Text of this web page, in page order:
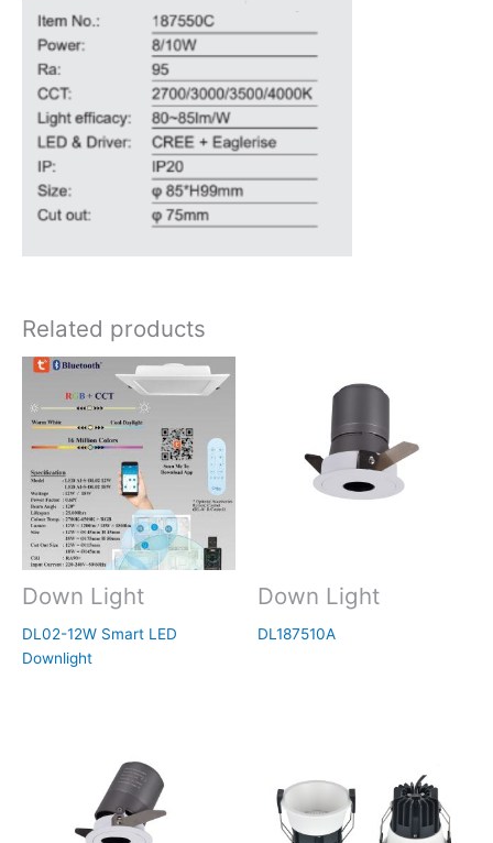
Related products
Down Light
DL02-12W Smart LED
Downlight
Down Light
DL187510A